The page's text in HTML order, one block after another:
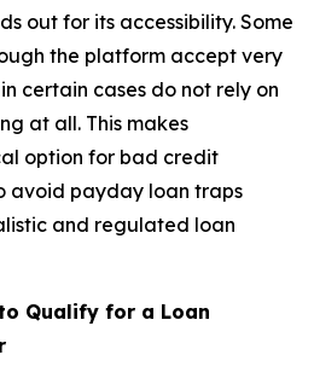
out for its accessibility. Some
the platform accept very
certain cases do not rely on
at all. This makes
option for bad credit
avoid payday loan traps
and regulated loan
Qualify for a Loan